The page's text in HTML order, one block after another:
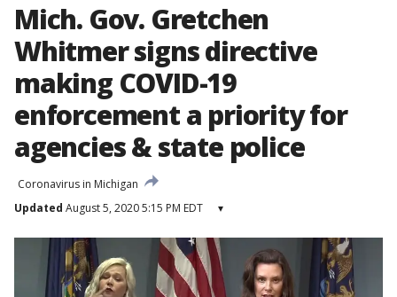
Mich. Gov. Gretchen
Whitmer signs directive
making COVID-19
enforcement a priority for
agencies & state police
Coronavirus in Michigan
Updated August 5, 2020 5:15 PM EDT ▾